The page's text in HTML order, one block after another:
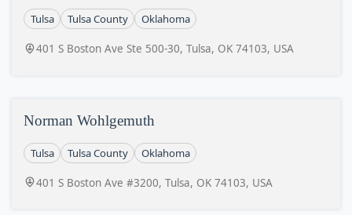
Tulsa Tulsa County Oklahoma
401 S Boston Ave Ste 500-30, Tulsa, OK 74103, USA
Norman Wohlgemuth
Tulsa Tulsa County Oklahoma
401 S Boston Ave #3200, Tulsa, OK 74103, USA